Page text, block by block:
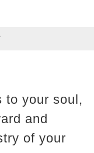
to your soul,
and
of your